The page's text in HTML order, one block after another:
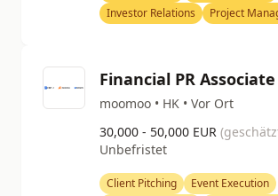
Investor Relations
Project
Financial PR Associate
moomoo • HK • Vor Ort
30,000 - 50,000 EUR
Unbefristet
Client Pitching
Event Execution